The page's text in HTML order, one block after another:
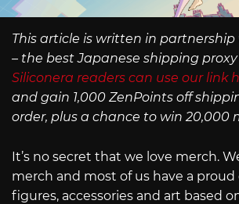
This article is written in
– the best Japanese shipping
Siliconera readers can use our link
and gain 1,000 ZenPoints off
order, plus a chance to win 20,000
It’s no secret that we love merch.
merch and most of us have a
figures, accessories and art based